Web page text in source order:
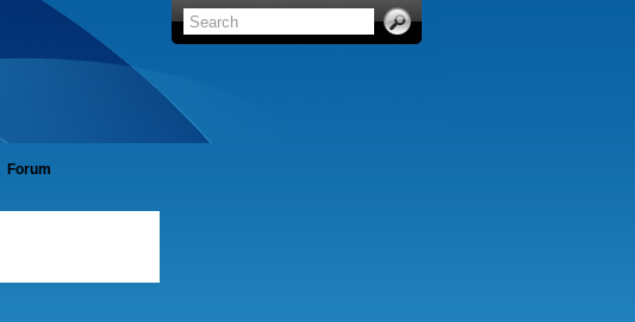
Forum